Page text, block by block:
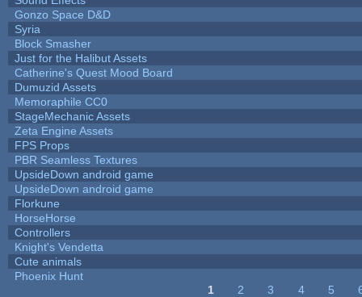
Gonzo Space D&D
Syria
Block Smasher
Just for the Halibut Assets
Catherine's Quest Mood Board
Dumuzid Assets
Memoraphile CC0
StageMechanic Assets
Zeta Engine Assets
FPS Props
PBR Seamless Textures
UpsideDown android game
UpsideDown android game
Florkune
HorseHorse
Controllers
Knight's Vendetta
Cute animals
Phoenix Hunt
1 2 3 4 5